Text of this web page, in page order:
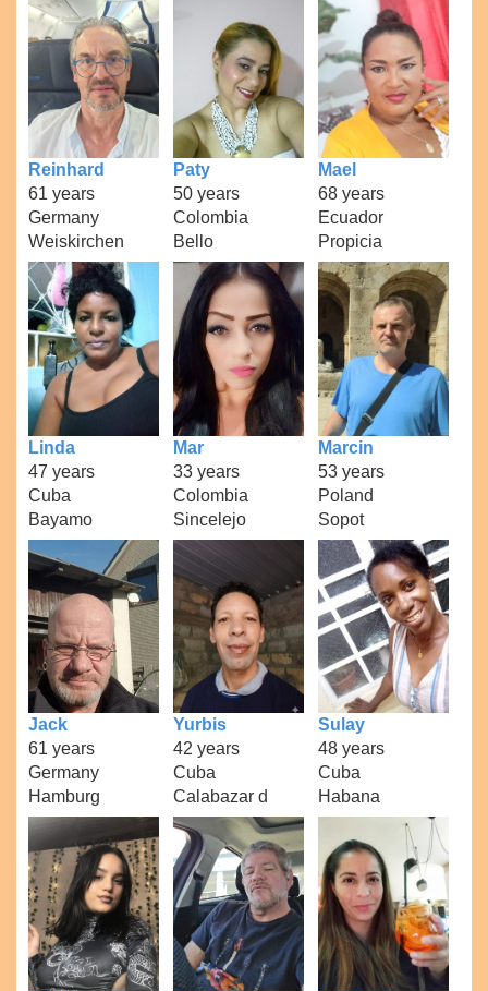
Reinhard
61 years
Germany
Weiskirchen
Paty
50 years
Colombia
Bello
Mael
68 years
Ecuador
Propicia
Linda
47 years
Cuba
Bayamo
Mar
33 years
Colombia
Sincelejo
Marcin
53 years
Poland
Sopot
Jack
61 years
Germany
Hamburg
Yurbis
42 years
Cuba
Calabazar d
Sulay
48 years
Cuba
Habana